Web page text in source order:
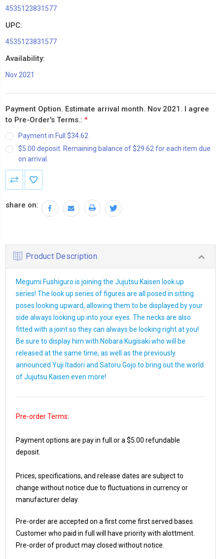
4535123831577
UPC:
4535123831577
Availability:
Nov 2021
Payment Option. Estimate arrival month. Nov 2021. I agree
to Pre-Order's Terms.: *
Payment in Full $34.62
$5.00 deposit. Remaining balance of $29.62 for each item due
on arrival.
Current
Stock:
share on:
Product Description
Megumi Fushiguro is joining the Jujutsu Kaisen look up
series! The look up series of figures are all posed in sitting
poses looking upward, allowing them to be displayed by your
side always looking up into your eyes. The necks are also
fitted with a joint so they can always be looking right at you!
Be sure to display him with Nobara Kugisaki who will be
released at the same time, as well as the previously
announced Yuji Itadori and Satoru Gojo to bring out the world
of Jujutsu Kaisen even more!
Pre-order Terms:
Payment options are pay in full or a $5.00 refundable
deposit.
Prices, specifications, and release dates are subject to
change without notice due to fluctuations in currency or
manufacturer delay.
Pre-order are accepted on a first come first served bases.
Customer who paid in full will have priority with alottment.
Pre-order of product may closed without notice.